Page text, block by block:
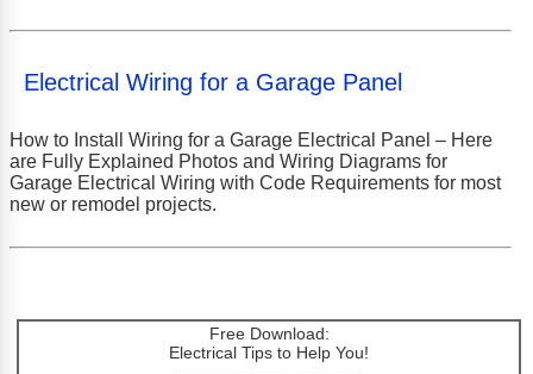
Electrical Wiring for a Garage Panel
How to Install Wiring for a Garage Electrical Panel – Here
are Fully Explained Photos and Wiring Diagrams for
Garage Electrical Wiring with Code Requirements for most
new or remodel projects.
Free Download:
Electrical Tips to Help You!